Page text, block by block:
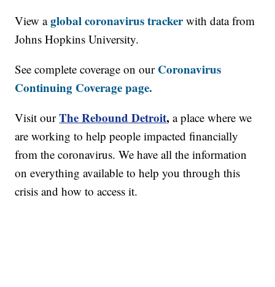
View aglobal coronavirus trackerwith data from
Johns Hopkins University.
See complete coverage on our Coronavirus
Continuing Coverage page.
Visit our The Rebound Detroit, a place where we
are working to help people impacted financially
from the coronavirus. We have all the information
on everything available to help you through this
crisis and how to access it.